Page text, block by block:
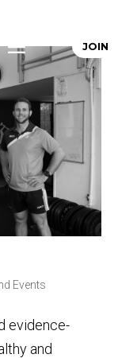
JOIN
Events
evidence-
and